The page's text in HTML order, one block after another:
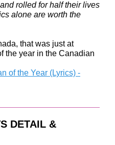
rolled for half their lives
alone are worth the
that was just at
the year in the Canadian
of the Year (Lyrics) -
DETAIL &